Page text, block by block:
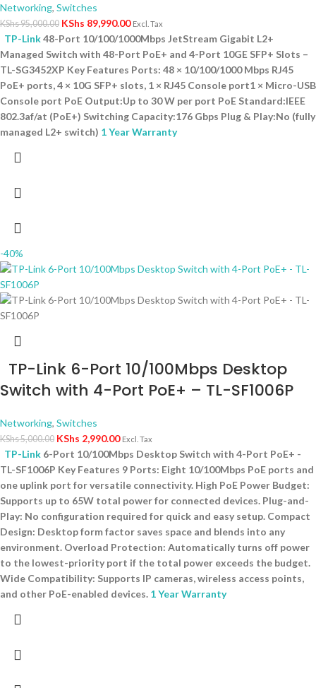
Networking, Switches
KShs95,000.00 KShs 89,990.00 Excl. Tax
TP-Link48-Port 10/100/1000Mbps JetStream Gigabit L2+
Managed Switch with 48-Port PoE+ and 4-Port 10GE SFP+ Slots –
TL-SG3452XP Key Features Ports: 48 × 10/100/1000 Mbps RJ45
PoE+ ports, 4 × 10G SFP+ slots, 1 × RJ45 Console port1 × Micro-USB
Console port PoE Output:Up to 30 W per port PoE Standard:IEEE
802.3af/at (PoE+) Switching Capacity:176 Gbps Plug & Play:No (fully
managed L2+ switch) 1 Year Warranty
-40%
TP-Link 6-Port 10/100Mbps Desktop
Switch with 4-Port PoE+ – TL-SF1006P
Networking, Switches
KShs5,000.00 KShs 2,990.00 Excl. Tax
TP-Link 6-Port 10/100Mbps Desktop Switch with 4-Port PoE+ -
TL-SF1006P Key Features 9 Ports: Eight 10/100Mbps PoE ports and
one uplink port for versatile connectivity. High PoE Power Budget:
Supports up to 65W total power for connected devices. Plug-and-
Play: No configuration required for quick and easy setup. Compact
Design: Desktop form factor saves space and blends into any
environment. Overload Protection: Automatically turns off power
to the lowest-priority port if the total power exceeds the budget.
Wide Compatibility: Supports IP cameras, wireless access points,
and other PoE-enabled devices. 1 Year Warranty